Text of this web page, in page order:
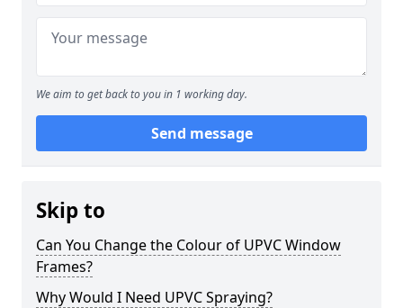
We aim to get back to you in 1 working day.
Send message
Skip to
Can You Change the Colour of UPVC Window
Frames?
Why Would I Need UPVC Spraying?